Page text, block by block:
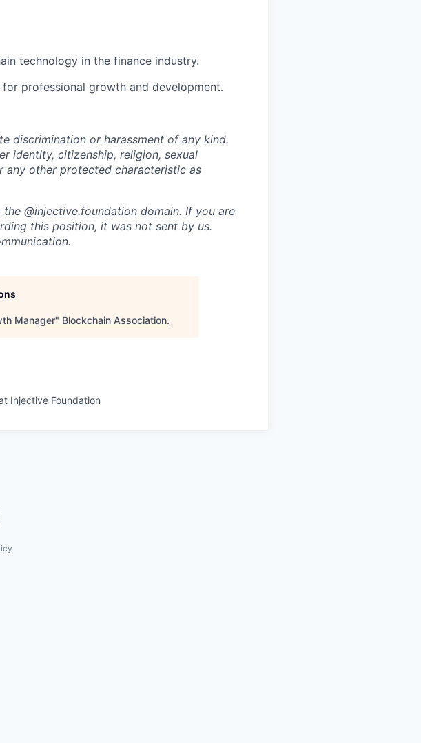
technology in the finance industry.
professional growth and development.
discrimination or harassment of any kind.
identity, citizenship, religion, sexual
any other protected characteristic as
@injective.foundation domain. If you are
this position, it was not sent by us.
Manager" Blockchain Association.
Injective Foundation